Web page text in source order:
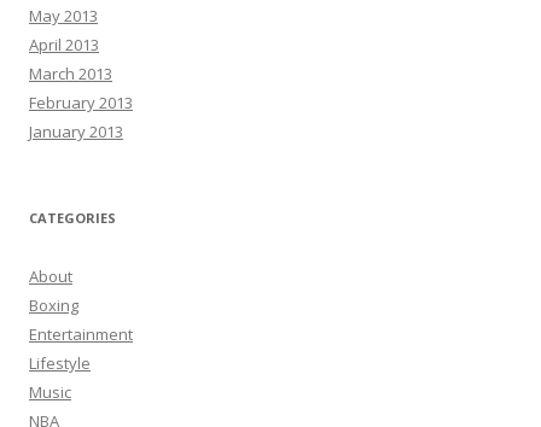
May 2013
April 2013
March 2013
February 2013
January 2013
CATEGORIES
About
Boxing
Entertainment
Lifestyle
Music
NBA